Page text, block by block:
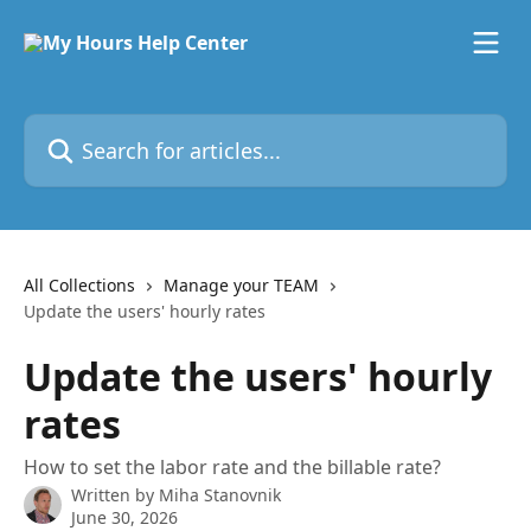
Search for articles...
All Collections
Manage your TEAM
Update the users' hourly rates
Update the users' hourly
rates
How to set the labor rate and the billable rate?
Written by Miha Stanovnik
June 30, 2026